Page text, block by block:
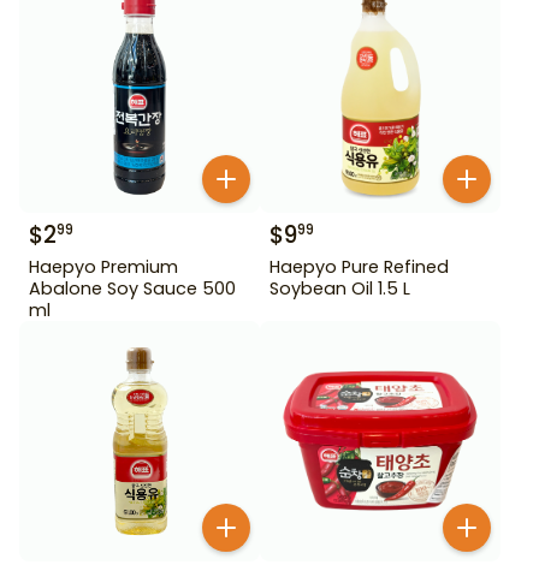
$299
Haepyo Premium
Abalone Soy Sauce 500
ml
$999
Haepyo Pure Refined
Soybean Oil 1.5 L